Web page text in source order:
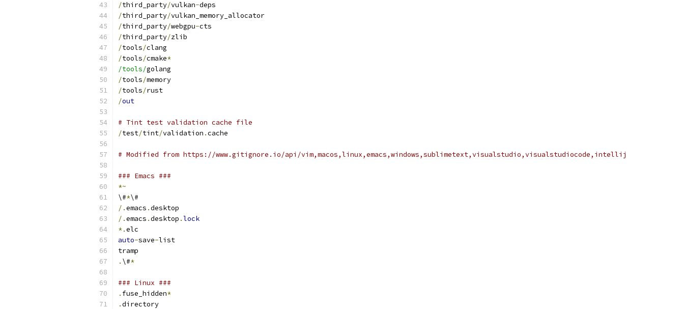
/third_party/vulkan-deps
/third_party/vulkan_memory_allocator
/third_party/webgpu-cts
/third_party/zlib
/tools/clang
/tools/cmake*
/tools/golang
/tools/memory
/tools/rust
/out
# Tint test validation cache file
/test/tint/validation .cache
# Modified from https://www.gitignore.io/api/vim,macos,linux,emacs,windows,sublimetext,visualstudio,visualstudiocode,intellij
### Emacs ###
*~
\#*\#
/.emacs .desktop
/.emacs .desktop .lock
*.elc
auto-save-list
tramp
. \#*
### Linux ###
. fuse_hidden*
.directory